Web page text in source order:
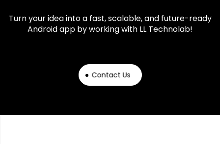
Turn your idea into a fast, scalable, and future-ready
Android app by working with LL Technolab!
Contact Us